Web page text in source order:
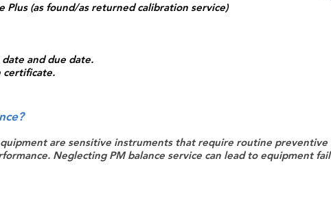
Plus (as found/as returned calibration service)
and due date.
certificate.
are sensitive instruments that require routine preventive
Neglecting PM balance service can lead to equipment